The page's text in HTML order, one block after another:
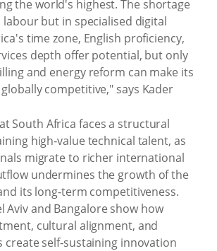
the world's highest. The shortage
labour but in specialised digital
time zone, English proficiency,
depth offer potential, but only
and energy reform can make its
competitive," says Kader
South Africa faces a structural
high‑value technical talent, as
migrate to richer international
undermines the growth of the
its long‑term competitiveness.
Aviv and Bangalore show how
cultural alignment, and
create self‑sustaining innovation